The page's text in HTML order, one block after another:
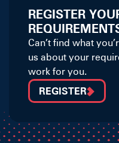
REGISTER
Can’t find what
us about your
work for you.
REGISTER